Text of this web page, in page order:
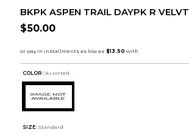
BKPK ASPEN TRAIL DAYPK R VELVT
$50.00
COLOR : Assorted
SIZE: Standard